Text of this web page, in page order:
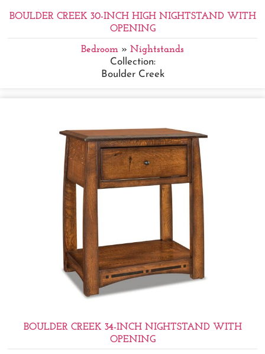
BOULDER CREEK 30-INCH HIGH NIGHTSTAND WITH
OPENING
Bedroom » Nightstands
Collection:
Boulder Creek
BOULDER CREEK 34-INCH NIGHTSTAND WITH
OPENING